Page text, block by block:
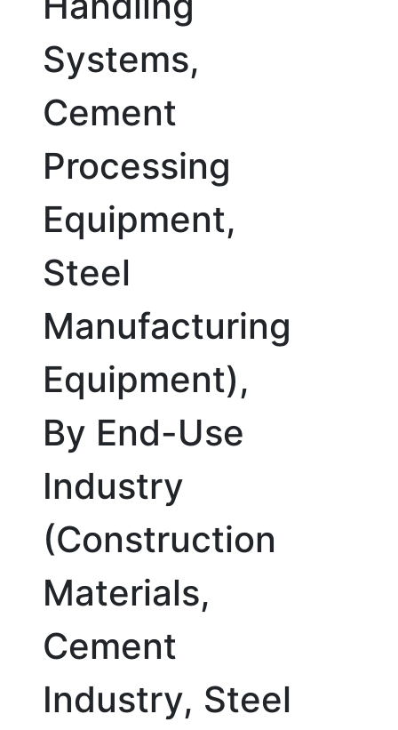
Systems,
Cement
Processing
Equipment,
Steel
Manufacturing
Equipment),
By End-Use
Industry
(Construction
Materials,
Cement
Industry, Steel